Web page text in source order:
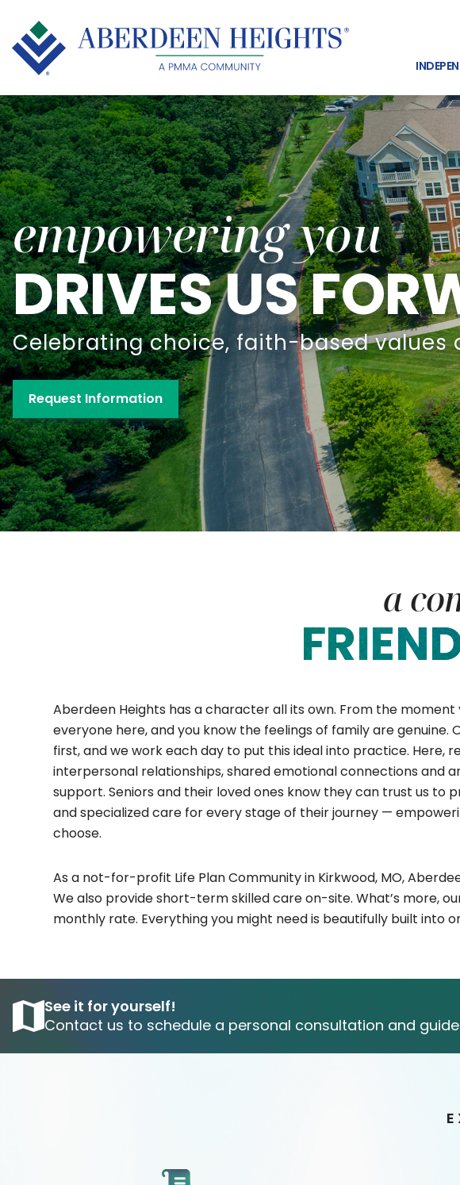
empowering you
DRIVES US
Celebrating choice, faith-based values
Request Information
a
Aberdeen Heights has a character all its own. From the
everyone here, and you know the feelings of family are genuine.
first, and we work each day to put this ideal into practice. Here,
interpersonal relationships, shared emotional connections and
support. Seniors and their loved ones know they can trust us to
and specialized care for every stage of their journey —
choose.
As a not-for-profit Life Plan Community in Kirkwood, MO,
We also provide short-term skilled care on-site. What’s more,
monthly rate. Everything you might need is beautifully built into
See it for yourself!
Contact us to schedule a personal consultation and